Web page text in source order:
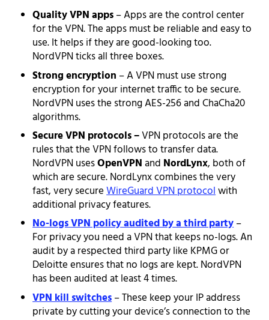
Quality VPN apps– Apps are the control center
for the VPN. The apps must be reliable and easy to
use. It helps if they are good-looking too.
NordVPN ticks all three boxes.
Strong encryption – A VPN must use strong
encryption for your internet traffic to be secure.
NordVPN uses the strong AES-256 and ChaCha20
algorithms.
Secure VPN protocols –VPN protocols are the
rules that the VPN follows to transfer data.
NordVPN usesOpenVPNand NordLynx, both of
which are secure. NordLynx combines the very
fast, very secureWireGuard VPN protocolwith
additional privacy features.
No-logs VPN policy audited by a third party–
For privacy you need a VPN that keeps no-logs. An
audit by a respected third party like KPMG or
Deloitte ensures that no logs are kept. NordVPN
has been audited at least 4 times.
VPN kill switches– These keep your IP address
private by cutting your device’s connection to the